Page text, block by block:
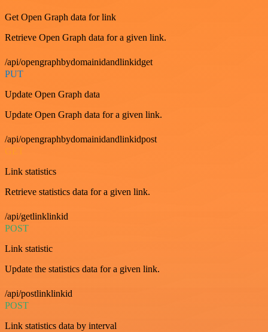
Get Open Graph data for link
Retrieve Open Graph data for a given link.
/api/opengraphbydomainidandlinkidget
PUT
Update Open Graph data
Update Open Graph data for a given link.
/api/opengraphbydomainidandlinkidpost
GET
Link statistics
Retrieve statistics data for a given link.
/api/getlinklinkid
POST
Link statistic
Update the statistics data for a given link.
/api/postlinklinkid
POST
Link statistics data by interval